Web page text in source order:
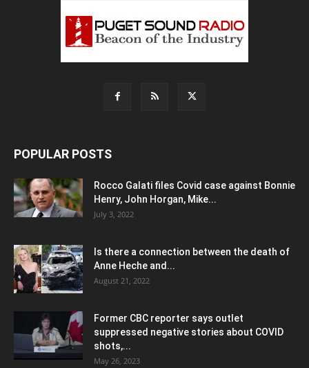
POPULAR POSTS
Rocco Galati files Covid case against Bonnie
Henry, John Horgan, Mike...
July 3, 2022
Is there a connection between the death of
Anne Heche and...
August 21, 2022
Former CBC reporter says outlet
suppressed negative stories about COVID
shots,...
May 26, 2023